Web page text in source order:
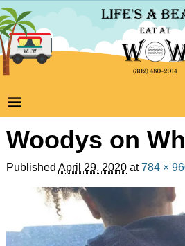
Woodys on
Published April 29, 2020at784 ×